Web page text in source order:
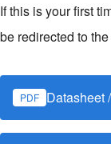
If this is your first
be redirected to
PDF Datasheet